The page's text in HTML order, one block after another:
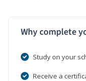
Why complete
Study on your
Receive a